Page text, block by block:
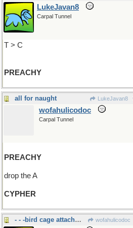
LukeJavan8
Carpal Tunnel
T > C
PREACHY
all for naught LukeJavan8
wofahulicodoc
Carpal Tunnel
PREACHY
drop the A
CYPHER
- - -bird cage attachment wofahulicodoc